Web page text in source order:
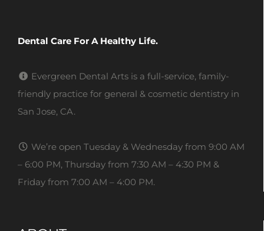
Dental Care For A Healthy Life.
Evergreen Dental Arts is a full-service, family-
friendly practice for general & cosmetic dentistry in
San Jose, CA.
We’re open Tuesday & Wednesday from 9:00 AM
– 6:00 PM, Thursday from 7:30 AM – 4:30 PM &
Friday from 7:00 AM – 4:00 PM.